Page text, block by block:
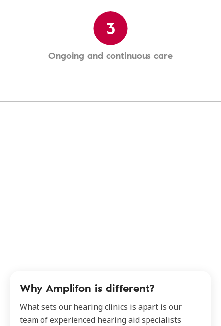
3
Ongoing and continuous care
Why Amplifon is different?
What sets our hearing clinics is apart is our
team of experienced hearing aid specialists